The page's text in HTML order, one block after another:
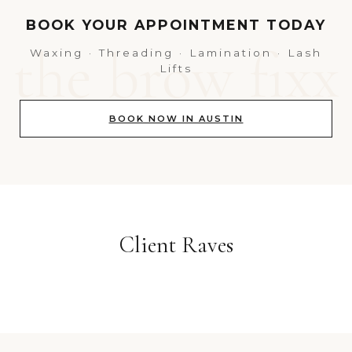
BOOK YOUR APPOINTMENT TODAY
Waxing · Threading · Lamination · Lash
Lifts
BOOK NOW IN AUSTIN
Client Raves